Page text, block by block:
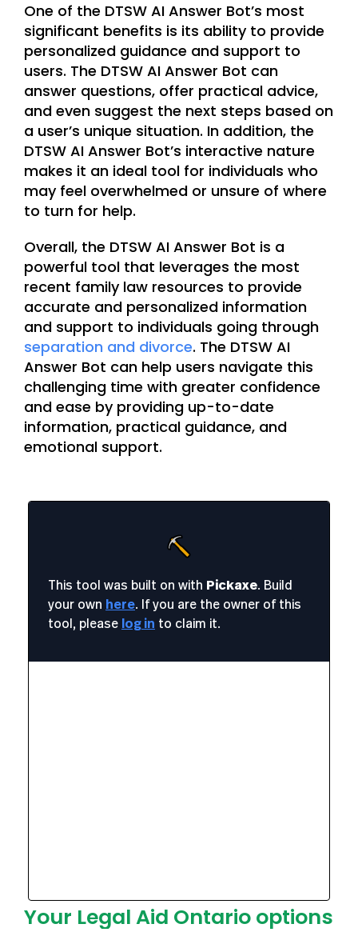
One of the DTSW AI Answer Bot’s most
significant benefits is its ability to provide
personalized guidance and support to
users. The DTSW AI Answer Bot can
answer questions, offer practical advice,
and even suggest the next steps based on
a user’s unique situation. In addition, the
DTSW AI Answer Bot’s interactive nature
makes it an ideal tool for individuals who
may feel overwhelmed or unsure of where
to turn for help.
Overall, the DTSW AI Answer Bot is a
powerful tool that leverages the most
recent family law resources to provide
accurate and personalized information
and support to individuals going through
separation and divorce. The DTSW AI
Answer Bot can help users navigate this
challenging time with greater confidence
and ease by providing up-to-date
information, practical guidance, and
emotional support.
Your Legal Aid Ontario options